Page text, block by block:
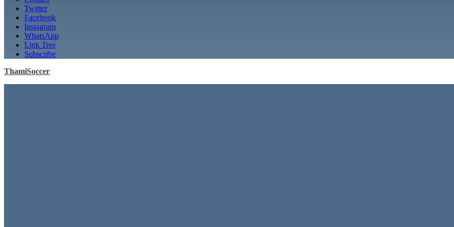
Twitter
Facebook
Instagram
WhatsApp
Link Tree
Subscribe
ThamiSoccer